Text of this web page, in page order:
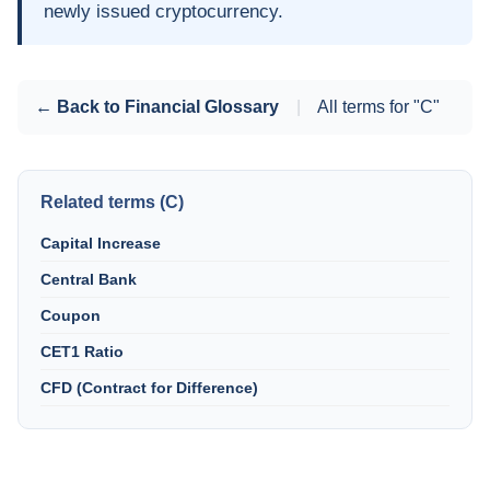
newly issued cryptocurrency.
← Back to Financial Glossary All terms for "C"
Related terms (C)
Capital Increase
Central Bank
Coupon
CET1 Ratio
CFD (Contract for Difference)